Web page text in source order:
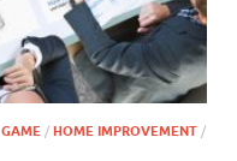
GAME / HOME IMPROVEMENT /